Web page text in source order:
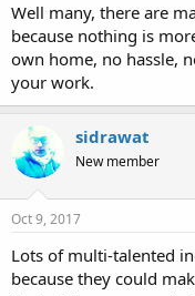
Well many, there are
because nothing is
own home, no hassle,
your work.
sidrawat
New member
Oct 9, 2017
Lots of multi-talented
because they could